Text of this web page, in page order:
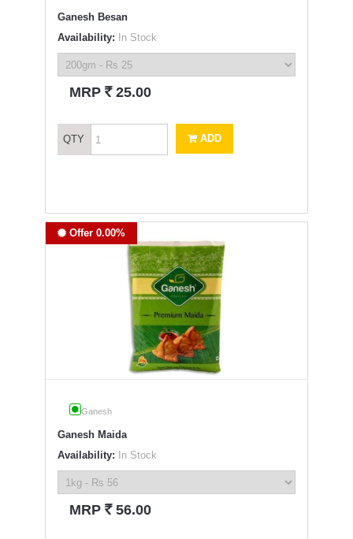
Ganesh Besan
Availability: In Stock
MRP ` 25.00
QTY ADD
Offer 0.00%
Ganesh
Ganesh Maida
Availability: In Stock
MRP ` 56.00